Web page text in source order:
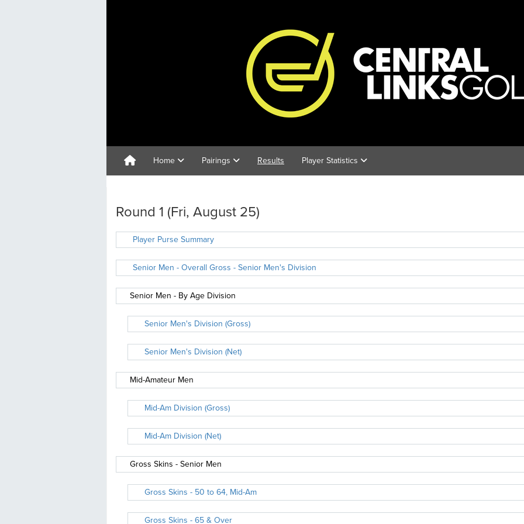
Home Pairings Results Player Statistics